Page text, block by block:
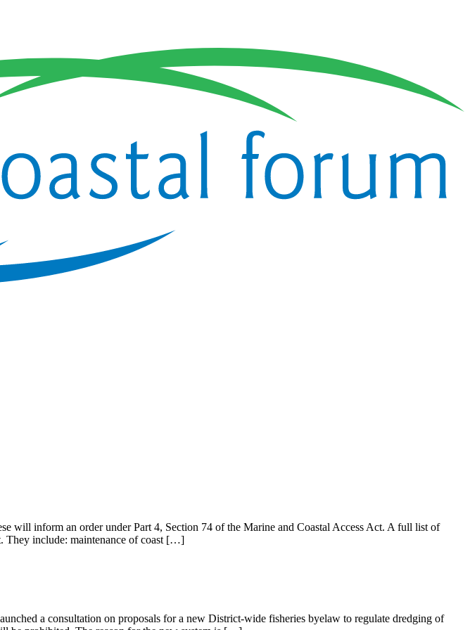
will inform an order under Part 4, Section 74 of the Marine and Coastal Access Act. A full list of
They include: maintenance of coast […]
a consultation on proposals for a new District-wide fisheries byelaw to regulate dredging of